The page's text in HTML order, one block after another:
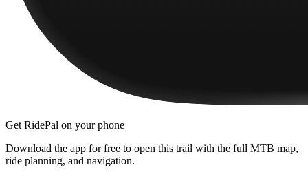
Get RidePal on your phone
Download the app for free to open this trail with the full MTB map,
ride planning, and navigation.